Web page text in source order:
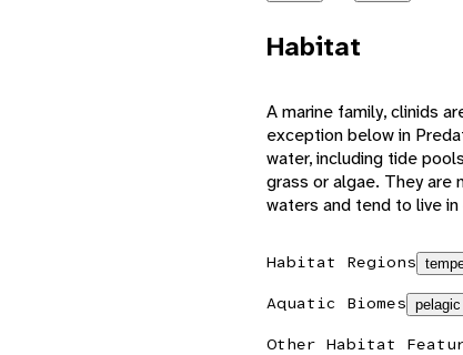
Habitat
A marine family, clinids
exception below in
water, including tide
grass or algae. They
waters and tend to live
Habitat Regions
Aquatic Biomes pelagic
Other Habitat